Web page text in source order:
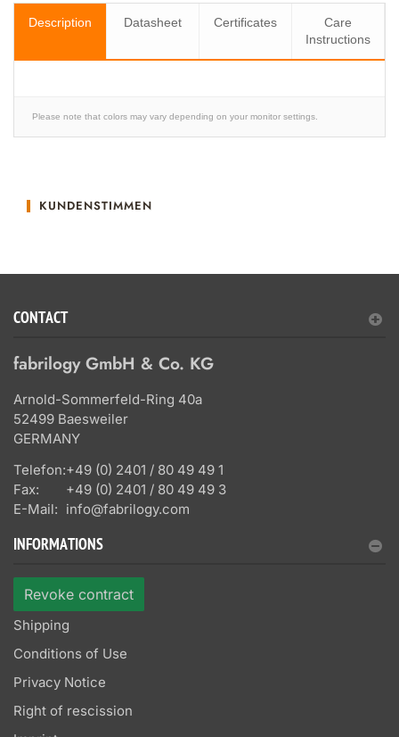
Description Datasheet Certificates
Care
Instructions
Please note that colors may vary depending on your monitor settings.
KUNDENSTIMMEN
CONTACT
fabrilogy GmbH & Co. KG
Arnold-Sommerfeld-Ring 40a
52499 Baesweiler
GERMANY
Telefon:+49 (0) 2401 / 80 49 49 1
Fax:
+49 (0) 2401 / 80 49 49 3
E-Mail: info@fabrilogy.com
INFORMATIONS
Revoke contract
Shipping
Conditions of Use
Privacy Notice
Right of rescission